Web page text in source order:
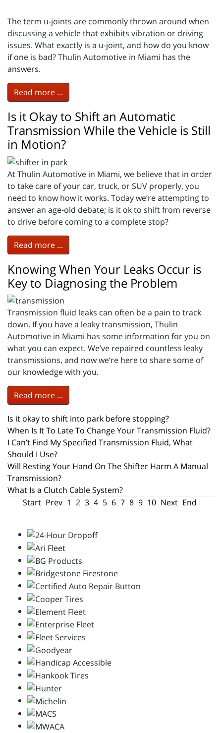
The term u-joints are commonly thrown around when
discussing a vehicle that exhibits vibration or driving
issues. What exactly is a u-joint, and how do you know
if one is bad? Thulin Automotive in Miami has the
answers.
Read more ...
Is it Okay to Shift an Automatic
Transmission While the Vehicle is Still
in Motion?
At Thulin Automotive in Miami, we believe that in order
to take care of your car, truck, or SUV properly, you
need to know how it works. Today we’re attempting to
answer an age-old debate; is it ok to shift from reverse
to drive before coming to a complete stop?
Read more ...
Knowing When Your Leaks Occur is
Key to Diagnosing the Problem
Transmission fluid leaks can often be a pain to track
down. If you have a leaky transmission, Thulin
Automotive in Miami has some information for you on
what you can expect. We’ve repaired countless leaky
transmissions, and now we’re here to share some of
our knowledge with you.
Read more ...
Is it okay to shift into park before stopping?
When Is It To Late To Change Your Transmission Fluid?
I Can’t Find My Specified Transmission Fluid, What
Should I Use?
Will Resting Your Hand On The Shifter Harm A Manual
Transmission?
What Is a Clutch Cable System?
Start Prev 1 2 3 4 5 6 7 8 9 10 Next End